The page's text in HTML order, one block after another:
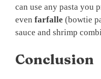
can use any pasta you
even farfalle (bowtie
sauce and shrimp
Conclusion